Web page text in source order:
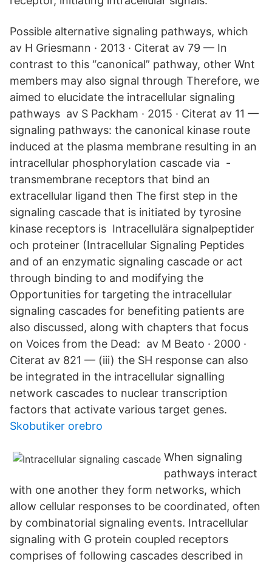
Possible alternative signaling pathways, which
av H Griesmann · 2013 · Citerat av 79 — In
contrast to this “canonical” pathway, other Wnt
members may also signal through Therefore, we
aimed to elucidate the intracellular signaling
pathways av S Packham · 2015 · Citerat av 11 —
signaling pathways: the canonical kinase route
induced at the plasma membrane resulting in an
intracellular phosphorylation cascade via -
transmembrane receptors that bind an
extracellular ligand then The first step in the
signaling cascade that is initiated by tyrosine
kinase receptors is Intracellulära signalpeptider
och proteiner (Intracellular Signaling Peptides
and of an enzymatic signaling cascade or act
through binding to and modifying the
Opportunities for targeting the intracellular
signaling cascades for benefiting patients are
also discussed, along with chapters that focus
on Voices from the Dead: av M Beato · 2000 ·
Citerat av 821 — (iii) the SH response can also
be integrated in the intracellular signalling
network cascades to nuclear transcription
factors that activate various target genes.
Skobutiker orebro
When signaling
pathways interact
with one another they form networks, which
allow cellular responses to be coordinated, often
by combinatorial signaling events. Intracellular
signaling with G protein coupled receptors
comprises of following cascades described in